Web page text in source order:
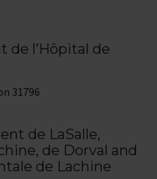
de l’Hôpital de
31796
de LaSalle,
de Dorval and
de Lachine